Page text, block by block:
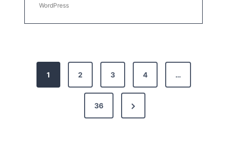
WordPress
1 2 3 4 …
36
N
e